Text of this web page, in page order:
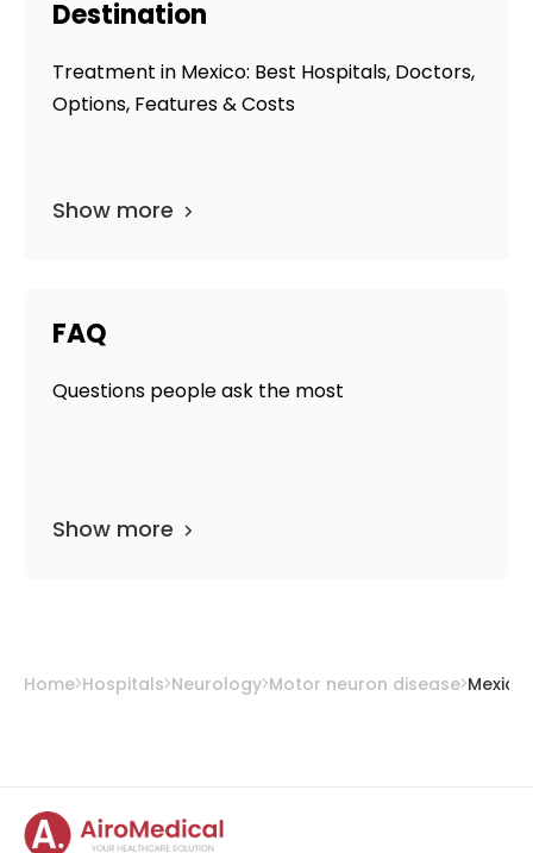
Destination
Treatment in Mexico: Best Hospitals, Doctors,
Options, Features & Costs
Show more
FAQ
Questions people ask the most
Show more
Home Hospitals Neurology Motor neuron disease Mexico